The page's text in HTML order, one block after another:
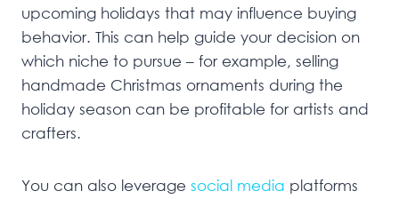
upcoming holidays that may influence buying
behavior. This can help guide your decision on
which niche to pursue – for example, selling
handmade Christmas ornaments during the
holiday season can be profitable for artists and
crafters.
You can also leverage social media platforms